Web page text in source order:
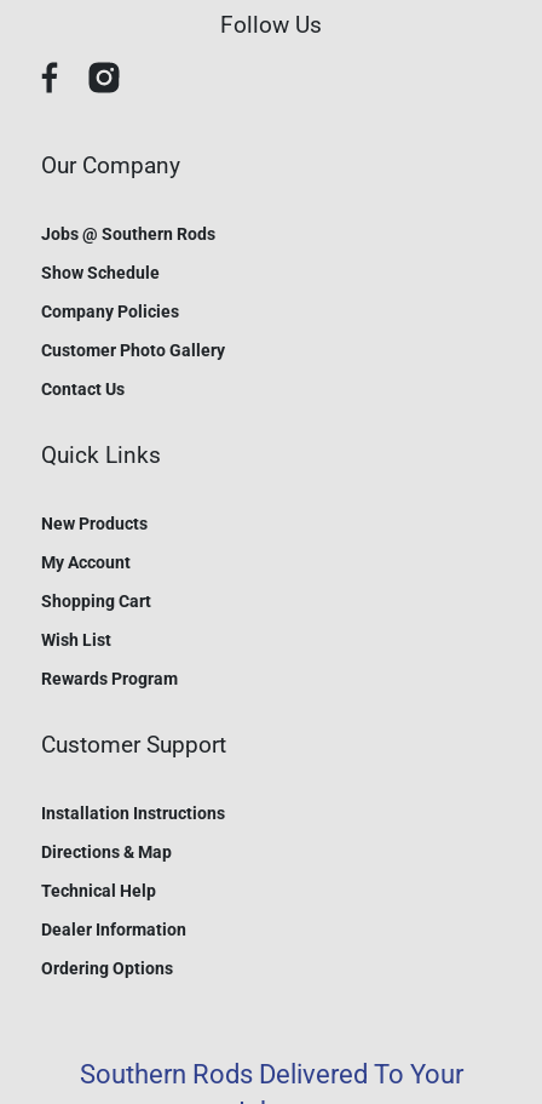
Follow Us
Our Company
Jobs @ Southern Rods
Show Schedule
Company Policies
Customer Photo Gallery
Contact Us
Quick Links
New Products
My Account
Shopping Cart
Wish List
Rewards Program
Customer Support
Installation Instructions
Directions & Map
Technical Help
Dealer Information
Ordering Options
Southern Rods Delivered To Your